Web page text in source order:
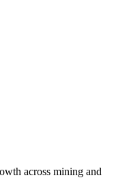
across mining and